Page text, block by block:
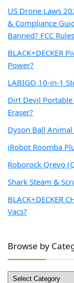
US Drone Laws
& Compliance
Banned? FCC
BLACK+DECKER
Power?
LABIGO 10-in-1
Dirt Devil Portable
Eraser?
Dyson Ball
iRobot Roomba
Roborock Qrevo
Shark Steam &
BLACK+DECKER
Vacs?
Browse by
Browse